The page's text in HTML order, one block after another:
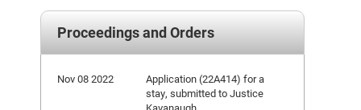
Proceedings and Orders
Nov 08 2022
Application (22A414) for a
stay, submitted to Justice